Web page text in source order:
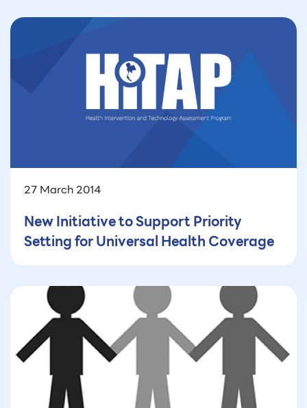
27 March 2014
New Initiative to Support Priority
Setting for Universal Health Coverage